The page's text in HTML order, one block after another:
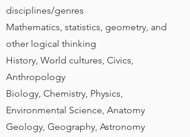
disciplines/genres
Mathematics, statistics, geometry, and
other logical thinking
History, World cultures, Civics,
Anthropology
Biology, Chemistry, Physics,
Environmental Science, Anatomy
Geology, Geography, Astronomy